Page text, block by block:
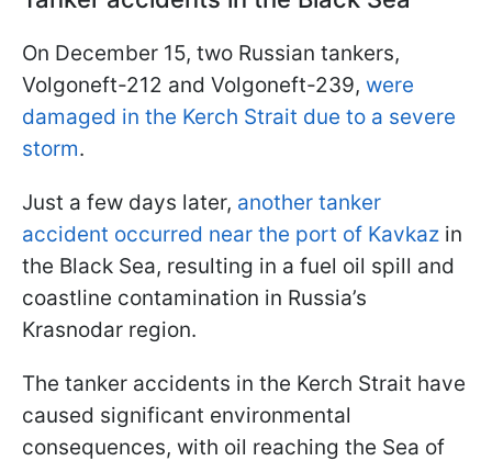
On December 15, two Russian tankers,
Volgoneft-212 and Volgoneft-239, were
damaged in the Kerch Strait due to a severe
storm.
Just a few days later, another tanker
accident occurred near the port of Kavkaz in
the Black Sea, resulting in a fuel oil spill and
coastline contamination in Russia’s
Krasnodar region.
The tanker accidents in the Kerch Strait have
caused significant environmental
consequences, with oil reaching the Sea of